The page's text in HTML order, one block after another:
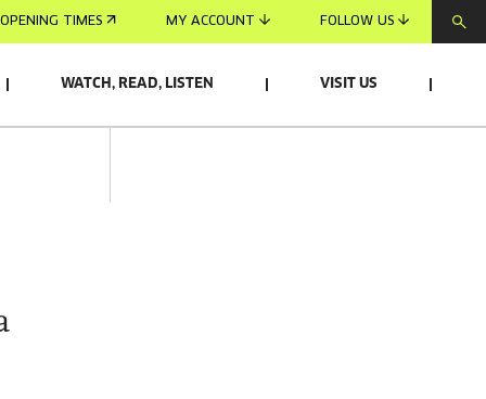
TIMES MY ACCOUNT FOLLOW US
WATCH, READ, LISTEN VISIT US